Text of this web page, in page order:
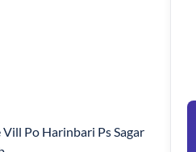
Po Harinbari Ps Sagar